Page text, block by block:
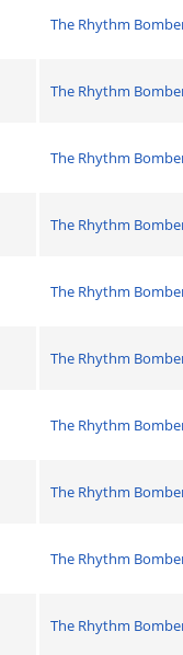
The Rhythm
The Rhythm
The Rhythm
The Rhythm
The Rhythm
The Rhythm
The Rhythm
The Rhythm
The Rhythm
The Rhythm